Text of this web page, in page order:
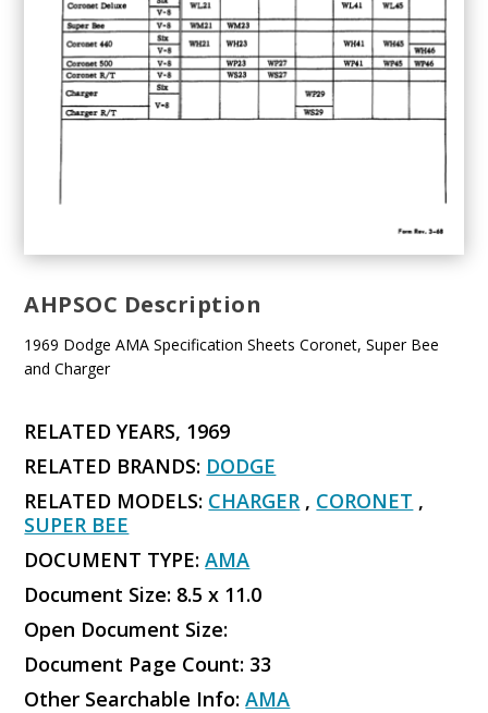
AHPSOC Description
1969 Dodge AMA Specification Sheets Coronet, Super Bee
and Charger
RELATED YEARS, 1969
RELATED BRANDS: DODGE
RELATED MODELS: CHARGER , CORONET ,
SUPER BEE
DOCUMENT TYPE:AMA
Document Size: 8.5 x 11.0
Open Document Size:
Document Page Count: 33
Other Searchable Info:AMA